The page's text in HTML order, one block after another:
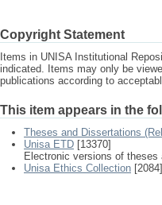
Copyright Statement
Items in UNISA Institutional
indicated. Items may only be
publications according to
This item appears in the
Theses and Dissertations
Unisa ETD [13370]
Electronic versions of
Unisa Ethics Collection [2084]